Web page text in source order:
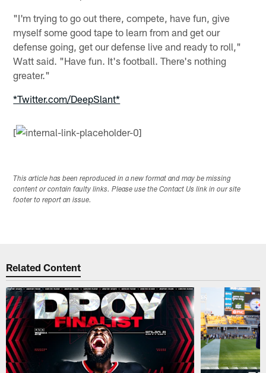
"I'm trying to go out there, compete, have fun, give
myself some good tape to learn from and get our
defense going, get our defense live and ready to roll,"
Watt said. "Have fun. It's football. There's nothing
greater."
*Twitter.com/DeepSlant*
[
This article has been reproduced in a new format and may be missing
content or contain faulty links. Please use the Contact Us link in our site
footer to report an issue.
Related Content